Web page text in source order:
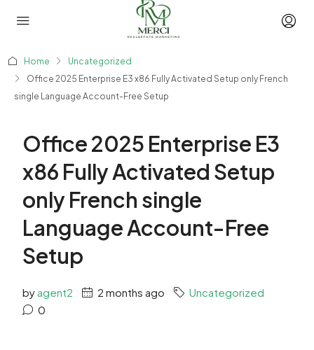
Home
Uncategorized
Office 2025 Enterprise E3 x86 Fully Activated Setup only French
single Language Account-Free Setup
Office 2025 Enterprise E3
x86 Fully Activated Setup
only French single
Language Account-Free
Setup
by agent2 2 months ago
Uncategorized
0